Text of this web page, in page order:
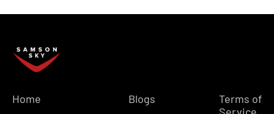
Home Blogs
Terms of
Service